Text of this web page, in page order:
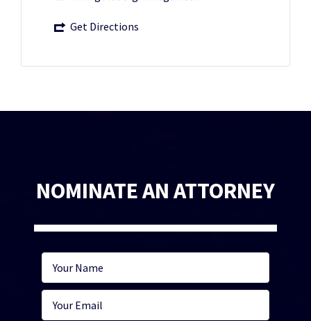
Get Directions
NOMINATE AN ATTORNEY